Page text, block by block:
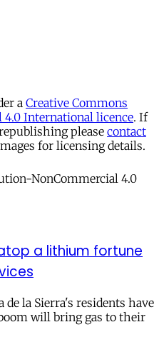
a Creative Commons
International licence. If
please contact
for licensing details.
a lithium fortune
de la Sierra's residents have
will bring gas to their